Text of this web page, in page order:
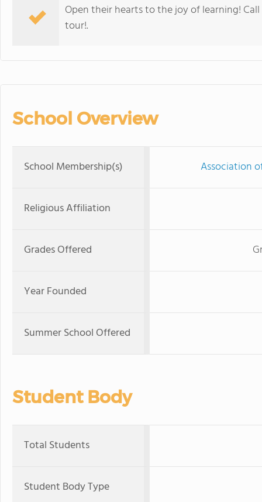
Open their hearts to the joy of learning!
tour!.
School Overview
School Membership(s) Association
Religious Affiliation
Grades Offered
Year Founded
Summer School Offered
Student Body
Total Students
Student Body Type